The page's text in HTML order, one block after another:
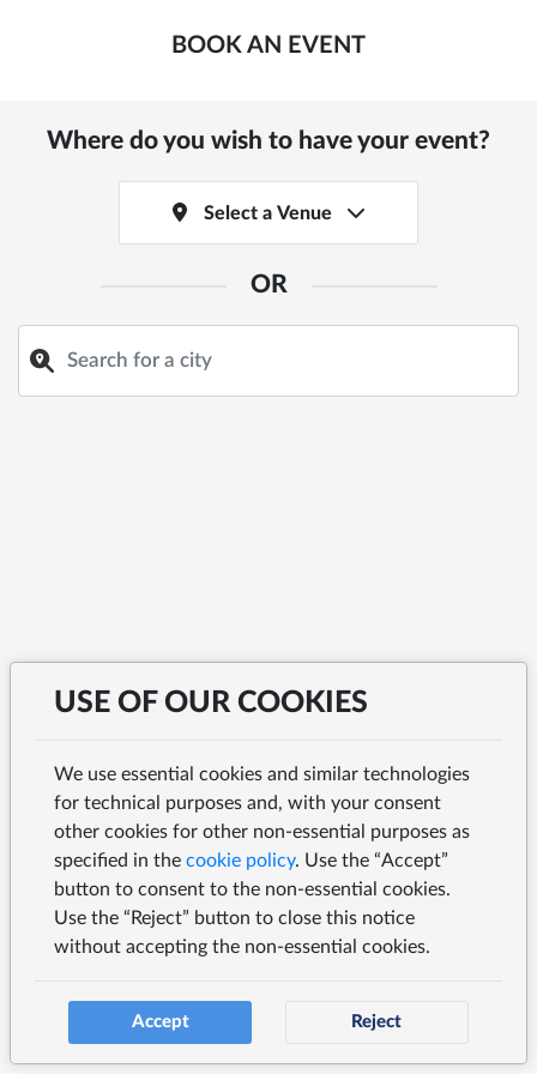
BOOK AN EVENT
Where do you wish to have your event?
Select a Venue
OR
USE OF OUR COOKIES
We use essential cookies and similar technologies
for technical purposes and, with your consent
other cookies for other non-essential purposes as
specified in the cookie policy. Use the “Accept”
button to consent to the non-essential cookies.
Use the “Reject” button to close this notice
without accepting the non-essential cookies.
Accept Reject